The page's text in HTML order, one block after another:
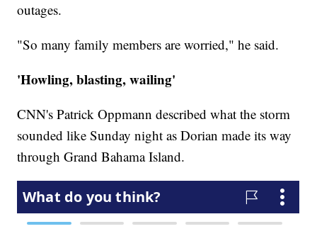
outages.
"So many family members are worried," he said.
'Howling, blasting, wailing'
CNN's Patrick Oppmann described what the storm
sounded like Sunday night as Dorian made its way
through Grand Bahama Island.